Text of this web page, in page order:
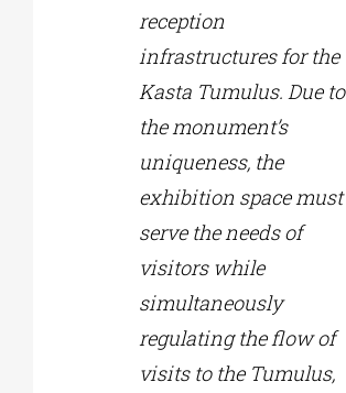
reception
infrastructures for the
Kasta Tumulus. Due to
the monument’s
uniqueness, the
exhibition space must
serve the needs of
visitors while
simultaneously
regulating the flow of
visits to the Tumulus,